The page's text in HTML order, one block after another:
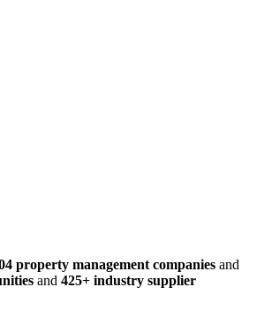
property management companies and
and 425+ industry supplier